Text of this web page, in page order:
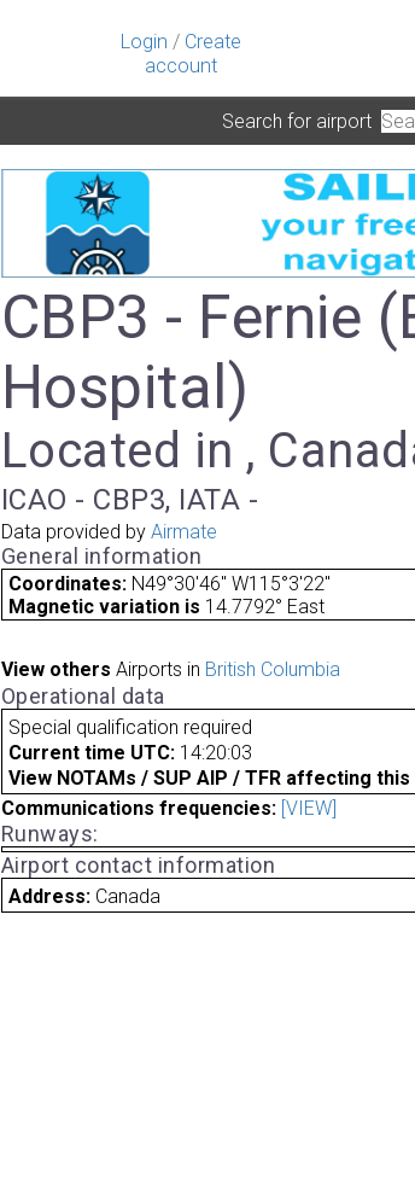
Login / Create
account
Search for airport
CBP3 - Fernie
Hospital)
Located in ,
ICAO - CBP3, IATA -
Data provided by Airmate
General information
Coordinates: N49°30'46" W115°3'22"
Magnetic variation is 14.7792° East
View others Airports in British Columbia
Operational data
Special qualification required
Current time UTC: 14:20:03
View NOTAMs / SUP AIP / TFR affecting
Communications frequencies: [VIEW]
Runways:
Airport contact information
Address: Canada